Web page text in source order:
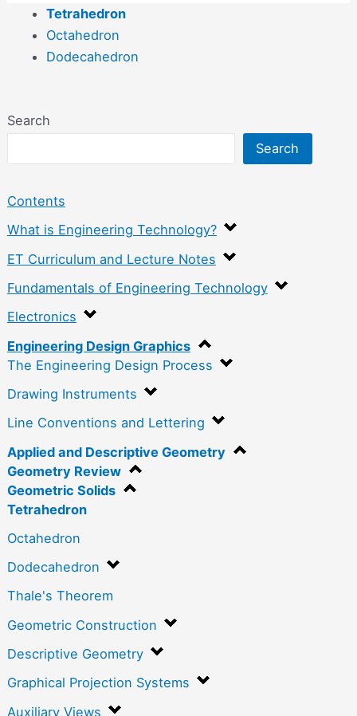
Search
Search
Contents
What is Engineering Technology?
ET Curriculum and Lecture Notes
Fundamentals of Engineering Technology
Electronics
Engineering Design Graphics
The Engineering Design Process
Drawing Instruments
Line Conventions and Lettering
Applied and Descriptive Geometry
Geometry Review
Geometric Solids
Tetrahedron
Octahedron
Dodecahedron
Thale's Theorem
Geometric Construction
Descriptive Geometry
Graphical Projection Systems
Auxiliary Views
Tetrahedron
Octahedron
Dodecahedron